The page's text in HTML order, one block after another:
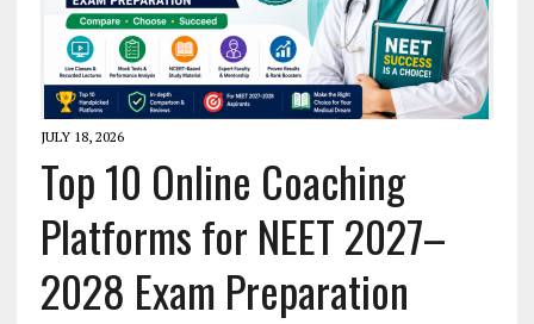
JULY 18, 2026
Top 10 Online Coaching
Platforms for NEET 2027–
2028 Exam Preparation